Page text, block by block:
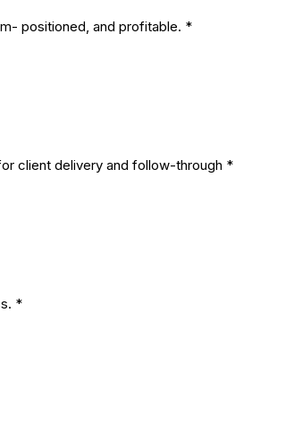
positioned, and profitable. *
client delivery and follow-through *
*